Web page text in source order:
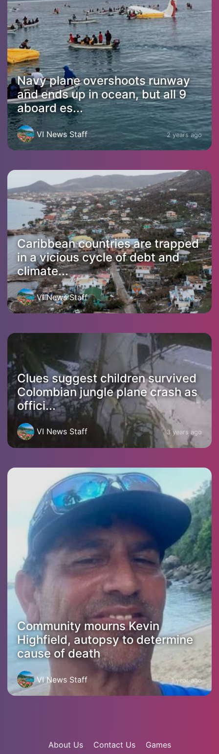
Navy plane overshoots runway
and ends up in ocean, but all 9
aboard es...
VI News Staff 2 years ago
Caribbean countries are trapped
in a vicious cycle of debt and
climate...
VI News Staff 1 year ago
Clues suggest children survived
Colombian jungle plane crash as
offici...
VI News Staff 3 years ago
Community mourns Kevin
Highfield, autopsy to determine
cause of death
VI News Staff 1 year ago
About Us Contact Us Games